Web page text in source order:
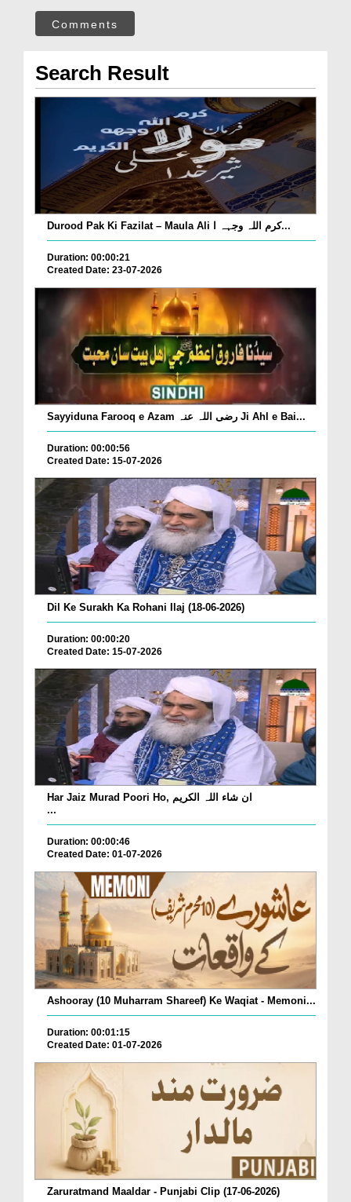
Comments
Search Result
Durood Pak Ki Fazilat – Maula Ali کرم اللہ وجہہ ا...
Duration: 00:00:21
Created Date: 23-07-2026
Sayyiduna Farooq e Azam رضی اللہ عنہ Ji Ahl e Bai...
Duration: 00:00:56
Created Date: 15-07-2026
Dil Ke Surakh Ka Rohani Ilaj (18-06-2026)
Duration: 00:00:20
Created Date: 15-07-2026
Har Jaiz Murad Poori Ho, ان شاء اللہ الکریم
...
Duration: 00:00:46
Created Date: 01-07-2026
Ashooray (10 Muharram Shareef) Ke Waqiat - Memoni...
Duration: 00:01:15
Created Date: 01-07-2026
Zaruratmand Maaldar - Punjabi Clip (17-06-2026)